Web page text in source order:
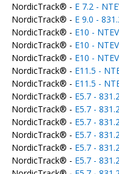
NordicTrack® - E 7.2 -
NordicTrack® - E 9.0 -
NordicTrack® - E10 -
NordicTrack® - E10 -
NordicTrack® - E10 -
NordicTrack® - E11.5 -
NordicTrack® - E11.5 -
NordicTrack® - E5.7 -
NordicTrack® - E5.7 -
NordicTrack® - E5.7 -
NordicTrack® - E5.7 -
NordicTrack® - E5.7 -
NordicTrack® - E5.7 -